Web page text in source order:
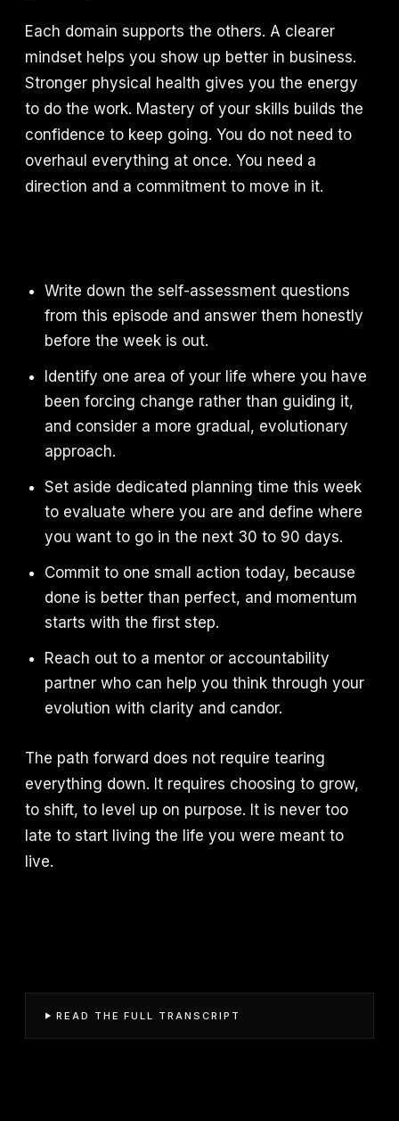
Each domain supports the others. A clearer
mindset helps you show up better in business.
Stronger physical health gives you the energy
to do the work. Mastery of your skills builds the
confidence to keep going. You do not need to
overhaul everything at once. You need a
direction and a commitment to move in it.
Write down the self-assessment questions
from this episode and answer them honestly
before the week is out.
Identify one area of your life where you have
been forcing change rather than guiding it,
and consider a more gradual, evolutionary
approach.
Set aside dedicated planning time this week
to evaluate where you are and define where
you want to go in the next 30 to 90 days.
Commit to one small action today, because
done is better than perfect, and momentum
starts with the first step.
Reach out to a mentor or accountability
partner who can help you think through your
evolution with clarity and candor.
The path forward does not require tearing
everything down. It requires choosing to grow,
to shift, to level up on purpose. It is never too
late to start living the life you were meant to
live.
READ THE FULL TRANSCRIPT